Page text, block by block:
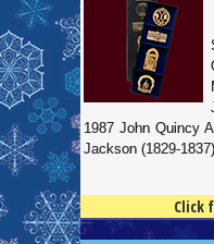
1987 John Quincy
Jackson (1829-
Click